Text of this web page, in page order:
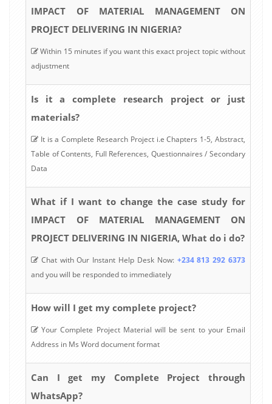
IMPACT OF MATERIAL MANAGEMENT ON
PROJECT DELIVERING IN NIGERIA?
Within 15 minutes if you want this exact project topic without
adjustment
Is it a complete research project or just
materials?
It is a Complete Research Project i.e Chapters 1-5, Abstract,
Table of Contents, Full References, Questionnaires / Secondary
Data
What if I want to change the case study for
IMPACT OF MATERIAL MANAGEMENT ON
PROJECT DELIVERING IN NIGERIA, What do i do?
Chat with Our Instant Help Desk Now: +234 813 292 6373
and you will be responded to immediately
How will I get my complete project?
Your Complete Project Material will be sent to your Email
Address in Ms Word document format
Can I get my Complete Project through
WhatsApp?